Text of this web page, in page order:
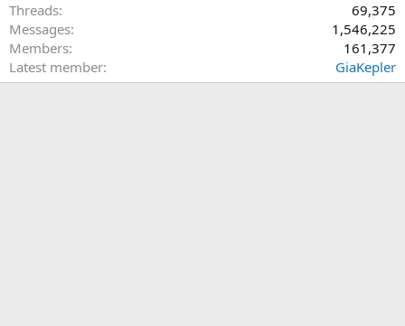
Threads
69,375
Messages
1,546,225
Members
161,377
Latest member
GiaKepler